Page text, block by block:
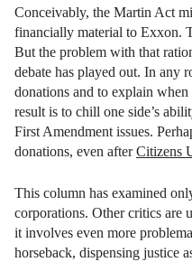
Conceivably, the Martin Act
financially material to Exxon.
But the problem with that
debate has played out. In any
donations and to explain when
result is to chill one side’s
First Amendment issues.
donations, even afterCitizens
This column has examined
corporations. Other critics are
it involves even more
horseback, dispensing justice